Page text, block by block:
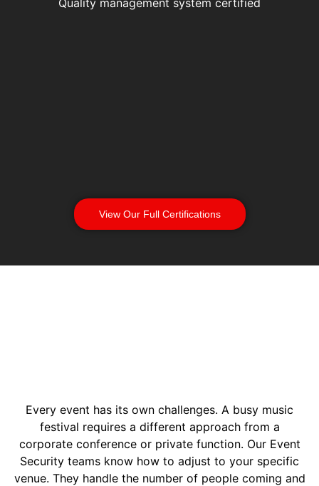
View Our Full Certifications
Every event has its own challenges. A busy music
festival requires a different approach from a
corporate conference or private function. Our Event
Security teams know how to adjust to your specific
venue. They handle the number of people coming and